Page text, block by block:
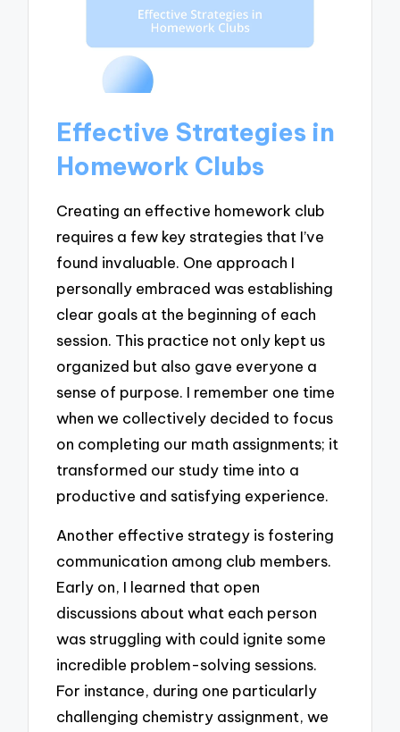
Effective Strategies in
Homework Clubs
Creating an effective homework club
requires a few key strategies that I’ve
found invaluable. One approach I
personally embraced was establishing
clear goals at the beginning of each
session. This practice not only kept us
organized but also gave everyone a
sense of purpose. I remember one time
when we collectively decided to focus
on completing our math assignments; it
transformed our study time into a
productive and satisfying experience.
Another effective strategy is fostering
communication among club members.
Early on, I learned that open
discussions about what each person
was struggling with could ignite some
incredible problem-solving sessions.
For instance, during one particularly
challenging chemistry assignment, we